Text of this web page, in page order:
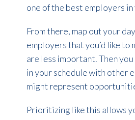
one of the best employers
From there, map out your
employers that you’d like to
are less important. Then you
in your schedule with other
might represent
Prioritizing like this allows